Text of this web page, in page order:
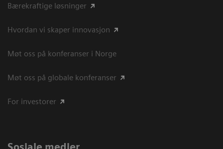
Bærekraftige løsninger
Hvordan vi skaper innovasjon
Møt oss på konferanser i Norge
Møt oss på globale konferanser
For investorer